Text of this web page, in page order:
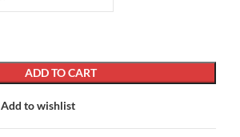
ADD TO CART
Add to wishlist